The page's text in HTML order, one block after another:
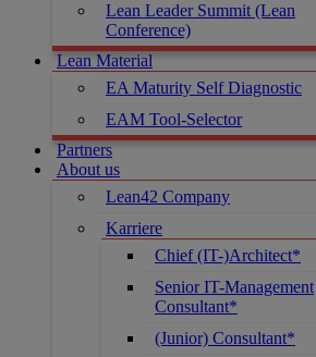
Lean Leader Summit (Lean
Conference)
Lean Material
EA Maturity Self Diagnostic
EAM Tool-Selector
Partners
About us
Lean42 Company
Karriere
Chief (IT-)Architect*
Senior IT-Management
Consultant*
(Junior) Consultant*